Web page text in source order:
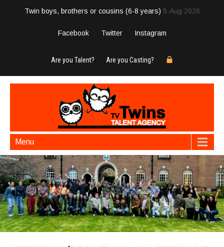
Twin boys, brothers or cousins (6-8 years) 5-Aug 2026
Facebook Twitter Instagram
Are you Talent? Are you Casting?
Menu